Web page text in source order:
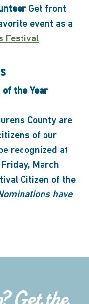
Get front
event as a
Festival
of the Year
County are
of our
recognized at
March
Citizen of the
have
Get the